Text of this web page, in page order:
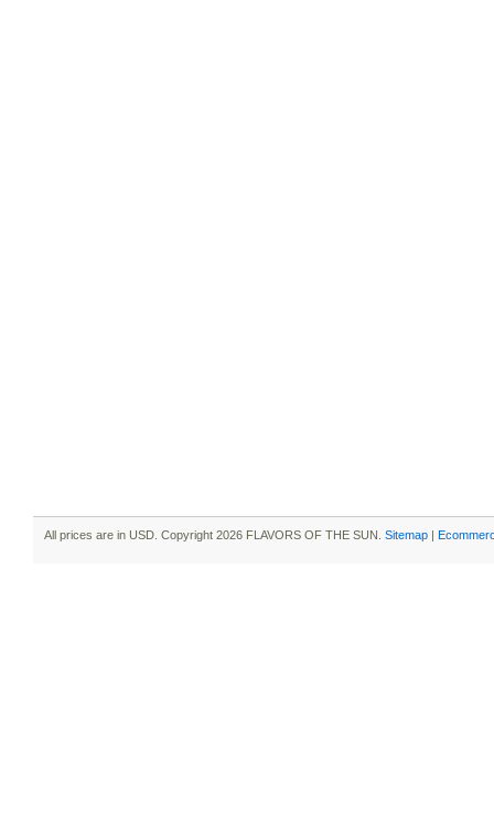
All prices are in USD . Copyright 2026 FLAVORS OF THE SUN. Sitemap |